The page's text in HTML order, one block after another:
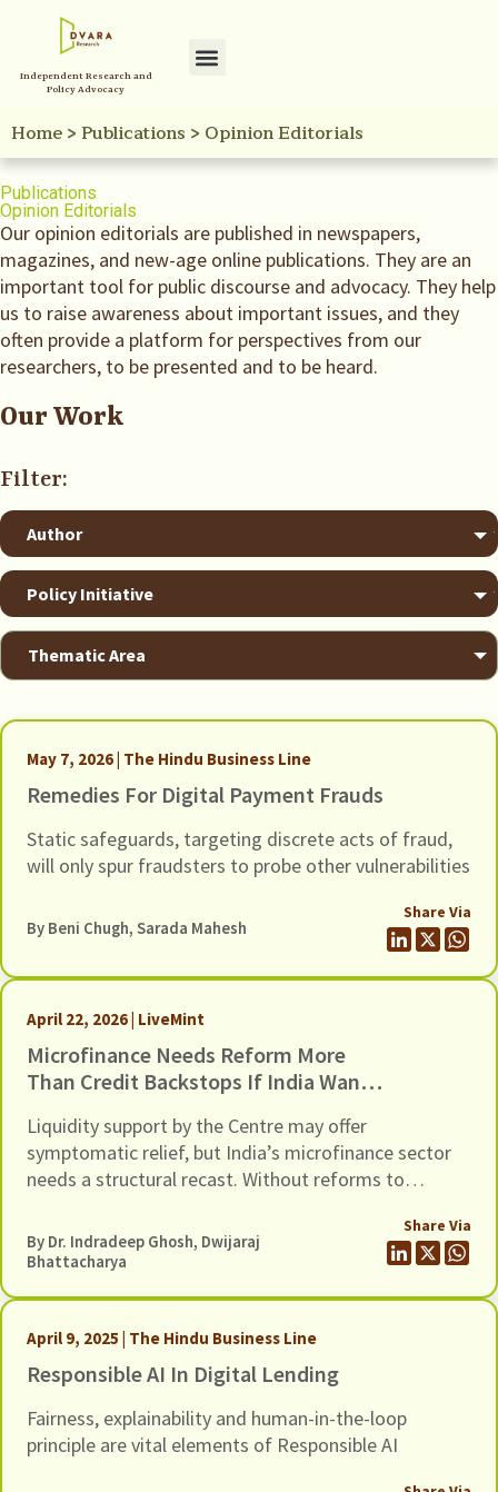
Independent Research and
Policy Advocacy
Home> Publications > Opinion Editorials
Publications
Opinion Editorials
Our opinion editorials are published in newspapers,
magazines, and new-age online publications. They are an
important tool for public discourse and advocacy. They help
us to raise awareness about important issues, and they
often provide a platform for perspectives from our
researchers, to be presented and to be heard.
Our Work
May 7, 2026 | The Hindu Business Line
Remedies For Digital Payment Frauds
Static safeguards, targeting discrete acts of fraud,
will only spur fraudsters to probe other vulnerabilities
By Beni Chugh,Sarada Mahesh
Share Via
April 22, 2026 | LiveMint
Microfinance Needs Reform More
Than Credit Backstops If India Wants
Liquidity support by the Centre may offer
symptomatic relief, but India’s microfinance sector
needs a structural recast. Without reforms to
stress, another credit guarantee package will only
postpone the next crisis in this fragile sector.
By Dr. Indradeep Ghosh, Dwijaraj
Bhattacharya
Share Via
April 9, 2025 | The Hindu Business Line
Responsible AI In Digital Lending
Fairness, explainability and human-in-the-loop
principle are vital elements of Responsible AI